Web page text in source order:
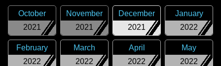
2021
October
2021
November
2021
December
2022
January
2022
February
2022
March
2022
April
2022
May